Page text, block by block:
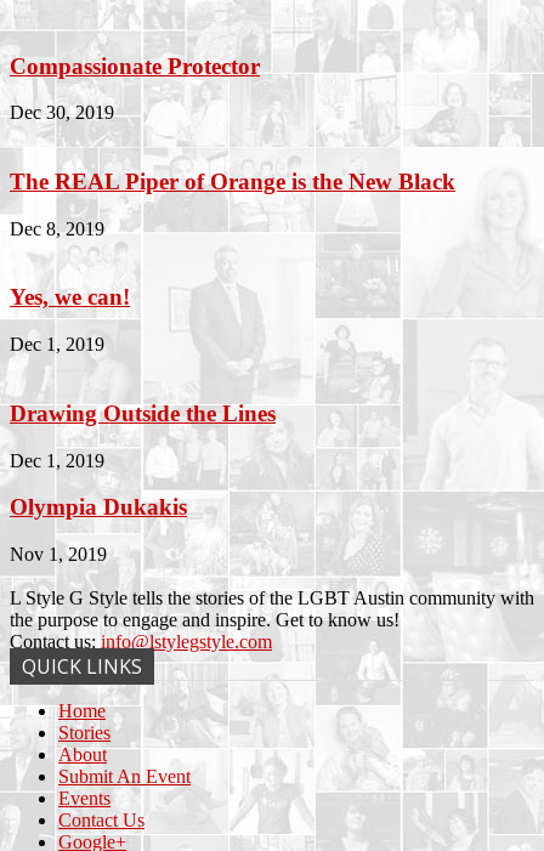
Compassionate Protector
Dec 30, 2019
The REAL Piper of Orange is the New Black
Dec 8, 2019
Yes, we can!
Dec 1, 2019
Drawing Outside the Lines
Dec 1, 2019
Olympia Dukakis
Nov 1, 2019
L Style G Style tells the stories of the LGBT Austin community with
the purpose to engage and inspire. Get to know us!
Contact us: info@lstylegstyle.com
QUICK LINKS
Home
Stories
About
Submit An Event
Events
Contact Us
Google+